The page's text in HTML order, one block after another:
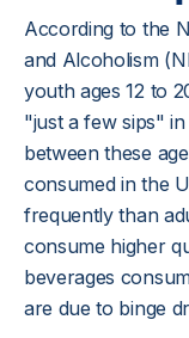
According to the
and Alcoholism
youth ages 12 to
"just a few sips"
between these
consumed in the
frequently than
consume higher
beverages
are due to binge